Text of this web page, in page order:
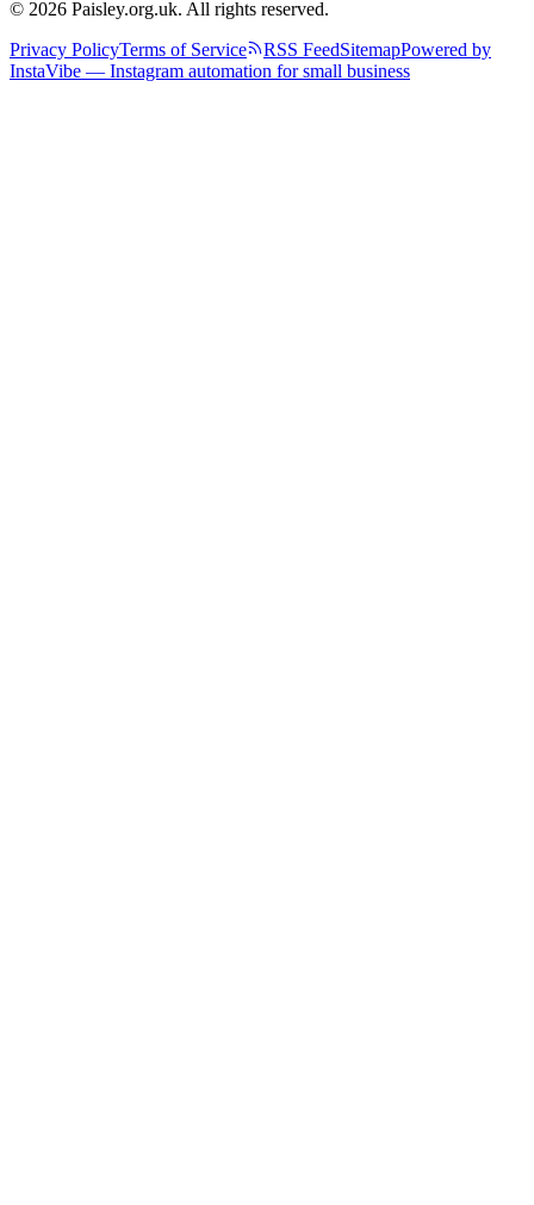
© 2026 Paisley.org.uk. All rights reserved.
Privacy PolicyTerms of Service RSS FeedSitemapPowered by
InstaVibe — Instagram automation for small business